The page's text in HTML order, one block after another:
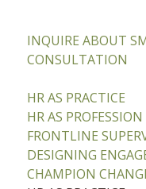
INQUIRE ABOUT
CONSULTATION
HR AS PRACTICE
HR AS PROFESSION
FRONTLINE
DESIGNING
CHAMPION